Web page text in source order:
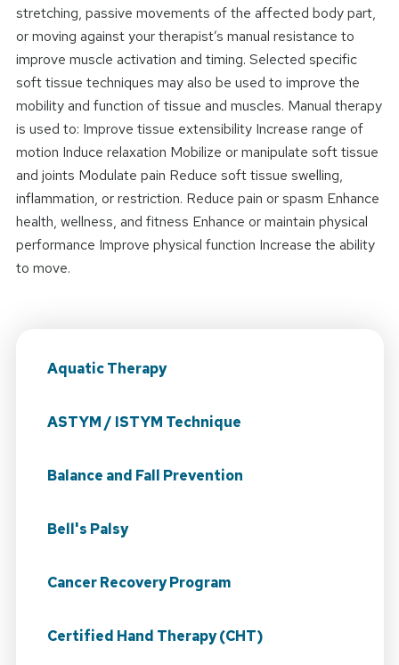
stretching, passive movements of the affected body part,
or moving against your therapist’s manual resistance to
improve muscle activation and timing. Selected specific
soft tissue techniques may also be used to improve the
mobility and function of tissue and muscles. Manual therapy
is used to: Improve tissue extensibility Increase range of
motion Induce relaxation Mobilize or manipulate soft tissue
and joints Modulate pain Reduce soft tissue swelling,
inflammation, or restriction. Reduce pain or spasm Enhance
health, wellness, and fitness Enhance or maintain physical
performance Improve physical function Increase the ability
to move.
Aquatic Therapy
ASTYM / ISTYM Technique
Balance and Fall Prevention
Bell's Palsy
Cancer Recovery Program
Certified Hand Therapy (CHT)